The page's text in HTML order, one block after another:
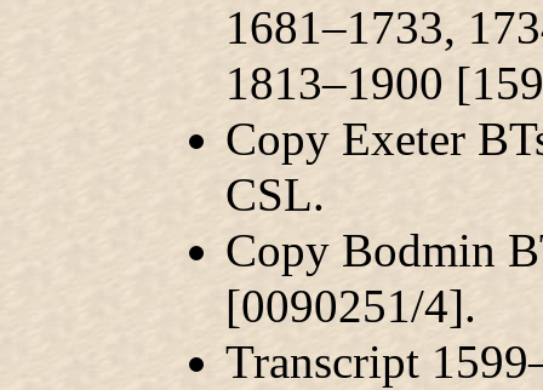
1681–1733,
1813–1900
Copy Exeter
CSL.
Copy Bodmin
[0090251/4].
Transcript